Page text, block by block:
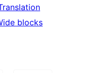
blocks